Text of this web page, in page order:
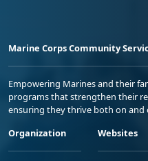
Marine Corps Community
Empowering Marines and their
programs that strengthen their
ensuring they thrive both on and
Organization
Websites